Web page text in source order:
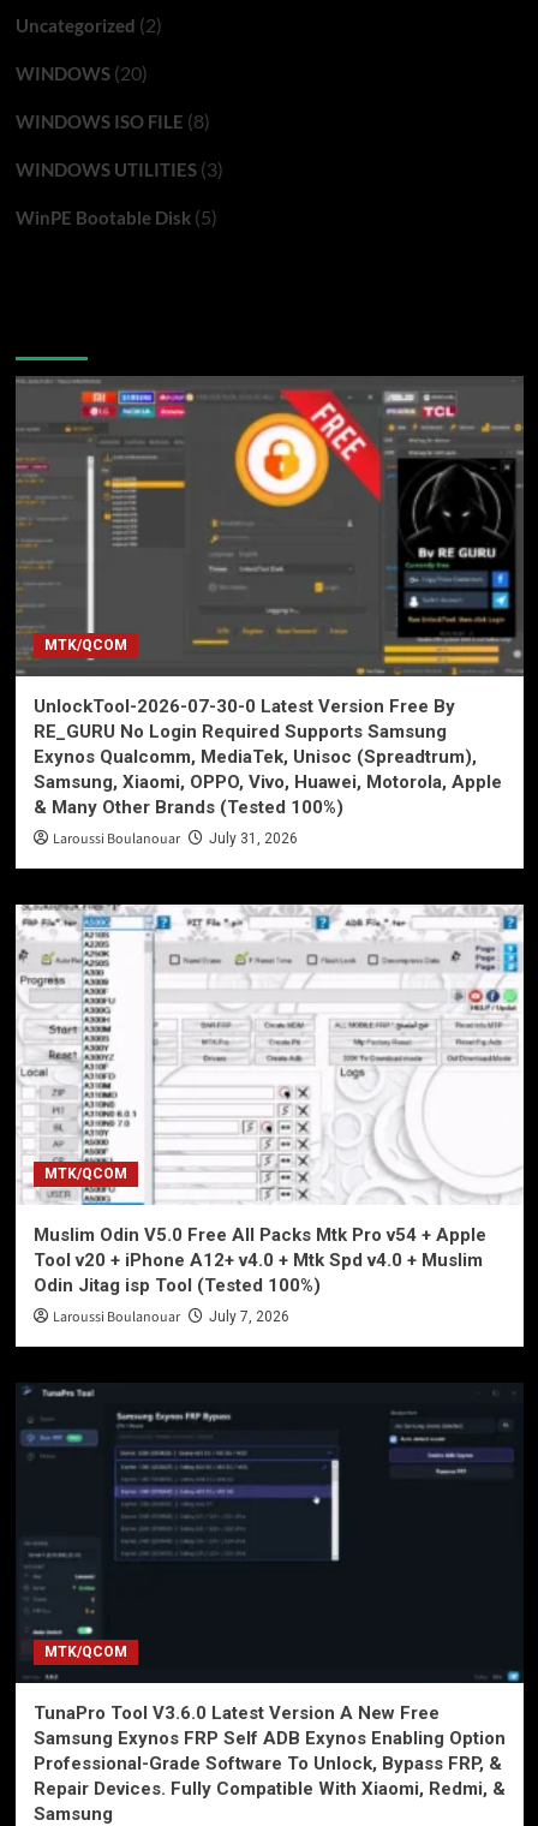
Uncategorized (2)
WINDOWS(20)
WINDOWS ISO FILE (8)
WINDOWS UTILITIES(3)
WinPE Bootable Disk(5)
MTK/QCOM
UnlockTool-2026-07-30-0 Latest Version Free By
RE_GURU No Login Required Supports Samsung
Exynos Qualcomm, MediaTek, Unisoc (Spreadtrum),
Samsung, Xiaomi, OPPO, Vivo, Huawei, Motorola, Apple
& Many Other Brands (Tested 100%)
Laroussi Boulanouar July 31, 2026
MTK/QCOM
Muslim Odin V5.0 Free All Packs Mtk Pro v54 + Apple
Tool v20 + iPhone A12+ v4.0 + Mtk Spd v4.0 + Muslim
Odin Jitag isp Tool (Tested 100%)
Laroussi Boulanouar July 7, 2026
MTK/QCOM
TunaPro Tool V3.6.0 Latest Version A New Free
Samsung Exynos FRP Self ADB Exynos Enabling Option
Professional-Grade Software To Unlock, Bypass FRP, &
Repair Devices. Fully Compatible With Xiaomi, Redmi, &
Samsung